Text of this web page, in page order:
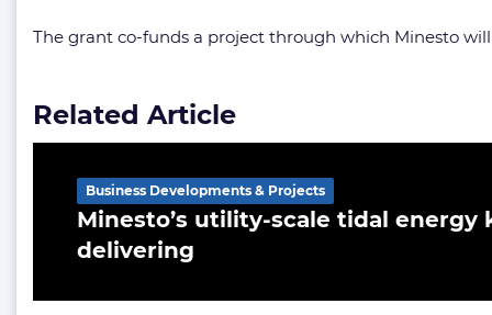
The grant co-funds a project through which Minesto
Related Article
Minesto’s utility-scale tidal
delivering
Business Developments & Projects